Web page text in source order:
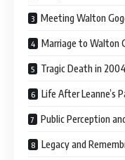
Meeting Walton
Marriage to Walton
Tragic Death in 2004
Life After Leanne’s
Public Perception
Legacy and